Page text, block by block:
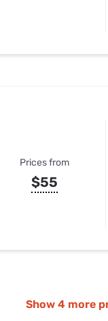
Prices from
$55
Show 4 more